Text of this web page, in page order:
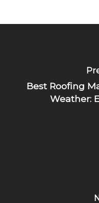
Best Roofing
Weather: